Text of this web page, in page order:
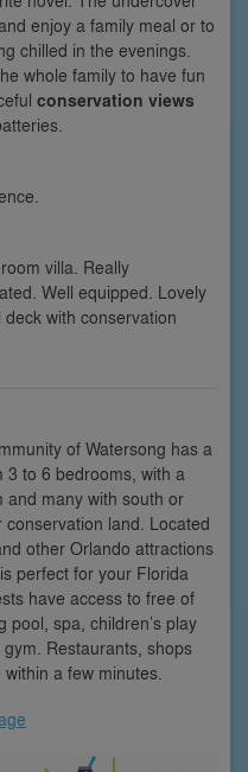
enjoy a family meal or to
chilled in the evenings.
whole family to have fun
conservation views
villa. Really
Well equipped. Lovely
with conservation
of Watersong has a
to 6 bedrooms, with a
and many with south or
land. Located
other Orlando attractions
perfect for your Florida
have access to free of
spa, children’s play
Restaurants, shops
a few minutes.